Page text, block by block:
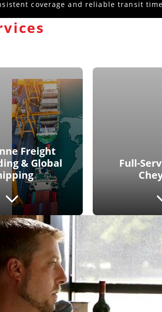
coverage and reliable transit
Freight
& Global
Full-